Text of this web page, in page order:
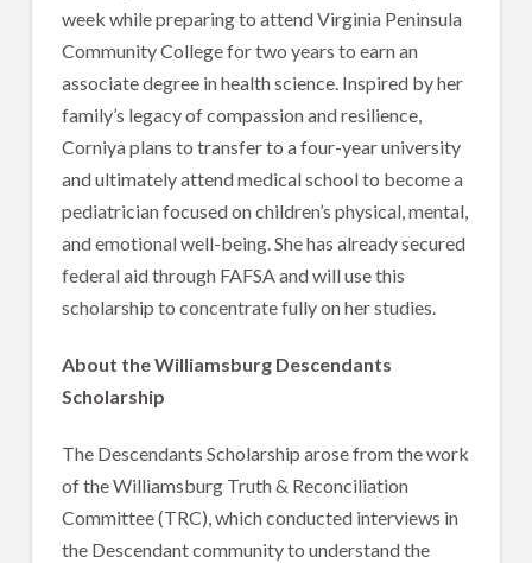
week while preparing to attend Virginia Peninsula
Community College for two years to earn an
associate degree in health science. Inspired by her
family’s legacy of compassion and resilience,
Corniya plans to transfer to a four-year university
and ultimately attend medical school to become a
pediatrician focused on children’s physical, mental,
and emotional well-being. She has already secured
federal aid through FAFSA and will use this
scholarship to concentrate fully on her studies.
About the Williamsburg Descendants
Scholarship
The Descendants Scholarship arose from the work
of the Williamsburg Truth & Reconciliation
Committee (TRC), which conducted interviews in
the Descendant community to understand the